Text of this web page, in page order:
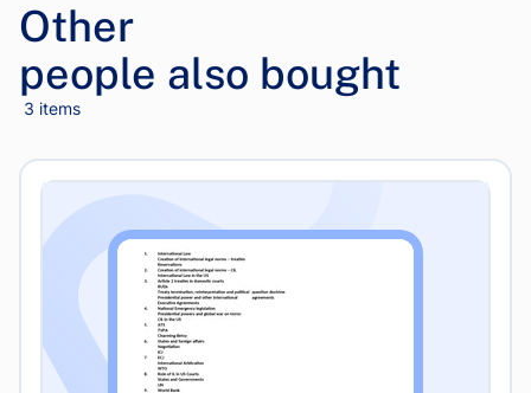
Other
people also bought
3 items